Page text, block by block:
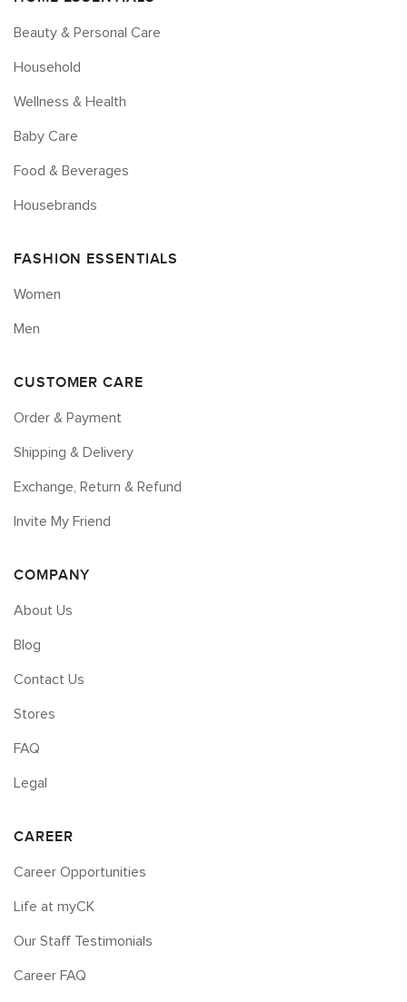
Beauty & Personal Care
Household
Wellness & Health
Baby Care
Food & Beverages
Housebrands
FASHION ESSENTIALS
Women
Men
CUSTOMER CARE
Order & Payment
Shipping & Delivery
Exchange, Return & Refund
Invite My Friend
COMPANY
About Us
Blog
Contact Us
Stores
FAQ
Legal
CAREER
Career Opportunities
Life at myCK
Our Staff Testimonials
Career FAQ